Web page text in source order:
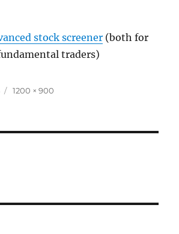
stock screener (both for
traders)
Full
1200 × 900